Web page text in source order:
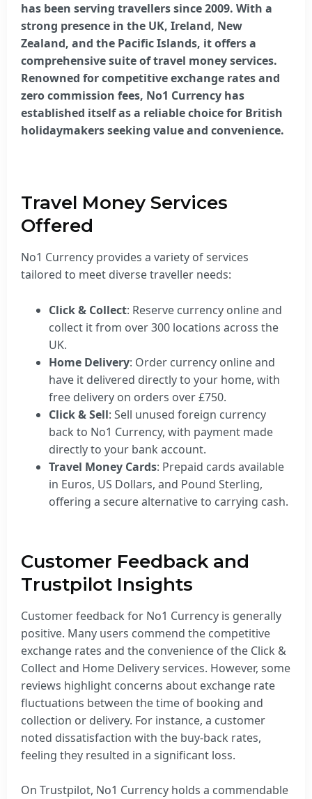
has been serving travellers since 2009. With a
strong presence in the UK, Ireland, New
Zealand, and the Pacific Islands, it offers a
comprehensive suite of travel money services.
Renowned for competitive exchange rates and
zero commission fees, No1 Currency has
established itself as a reliable choice for British
holidaymakers seeking value and convenience.
Travel Money Services
Offered
No1 Currency provides a variety of services
tailored to meet diverse traveller needs:
Click & Collect: Reserve currency online and
collect it from over 300 locations across the
UK.
Home Delivery: Order currency online and
have it delivered directly to your home, with
free delivery on orders over £750.
Click & Sell: Sell unused foreign currency
back to No1 Currency, with payment made
directly to your bank account.
Travel Money Cards: Prepaid cards available
in Euros, US Dollars, and Pound Sterling,
offering a secure alternative to carrying cash.
Customer Feedback and
Trustpilot Insights
Customer feedback for No1 Currency is generally
positive. Many users commend the competitive
exchange rates and the convenience of the Click &
Collect and Home Delivery services. However, some
reviews highlight concerns about exchange rate
fluctuations between the time of booking and
collection or delivery. For instance, a customer
noted dissatisfaction with the buy-back rates,
feeling they resulted in a significant loss.
On Trustpilot, No1 Currency holds a commendable